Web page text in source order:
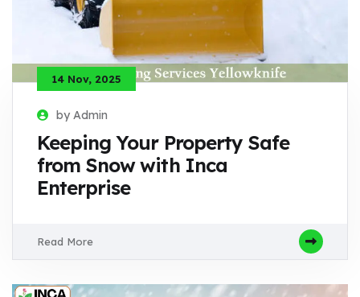
14 Nov, 2025
by Admin
Keeping Your Property Safe
from Snow with Inca
Enterprise
Read More